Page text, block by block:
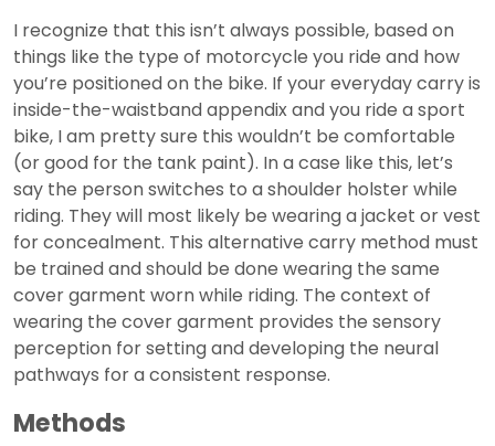
I recognize that this isn’t always possible, based on
things like the type of motorcycle you ride and how
you’re positioned on the bike. If your everyday carry is
inside-the-waistband appendix and you ride a sport
bike, I am pretty sure this wouldn’t be comfortable
(or good for the tank paint). In a case like this, let’s
say the person switches to a shoulder holster while
riding. They will most likely be wearing a jacket or vest
for concealment. This alternative carry method must
be trained and should be done wearing the same
cover garment worn while riding. The context of
wearing the cover garment provides the sensory
perception for setting and developing the neural
pathways for a consistent response.
Methods